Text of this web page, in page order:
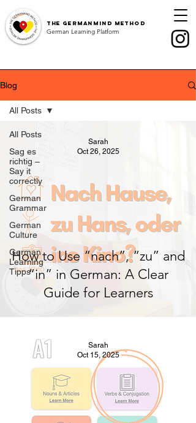
The GermanMind Method
German Learning Platform
Blog
All Posts
Sag es
richtig –
Say it
correctly
German
Grammar
German
Culture
German
Learning
Tipps
All Posts
How to Use “nach”, “zu” and
“in” in German: A Clear
Guide for Learners
Sarah
Oct 26, 2025
Sarah
Oct 15, 2025